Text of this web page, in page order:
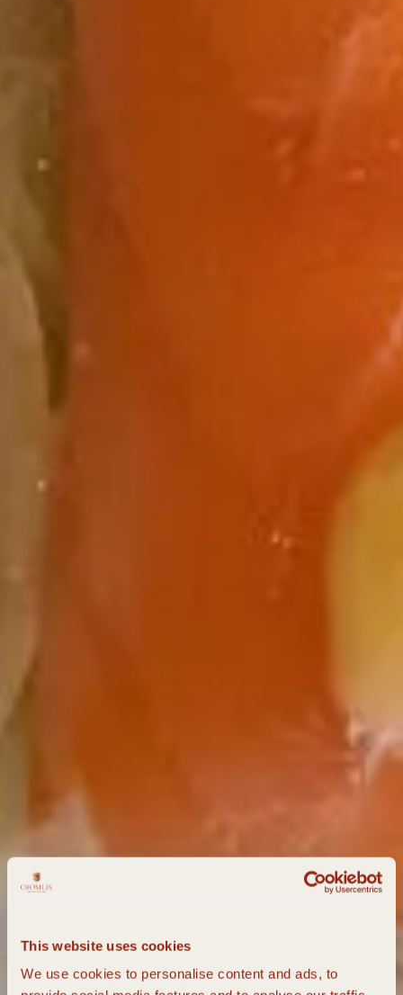
This website uses cookies
We use cookies to personalise content and ads, to